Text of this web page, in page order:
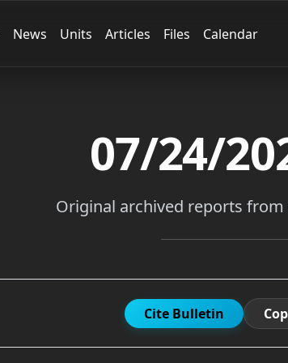
News Units Articles Files Calendar
07/24/
Original archived reports
Cite Bulletin